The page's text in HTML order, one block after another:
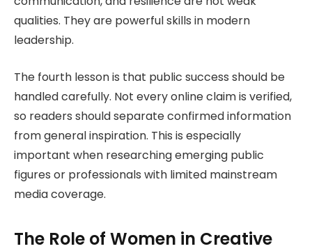
qualities. They are powerful skills in modern
leadership.
The fourth lesson is that public success should be
handled carefully. Not every online claim is verified,
so readers should separate confirmed information
from general inspiration. This is especially
important when researching emerging public
figures or professionals with limited mainstream
media coverage.
The Role of Women in Creative